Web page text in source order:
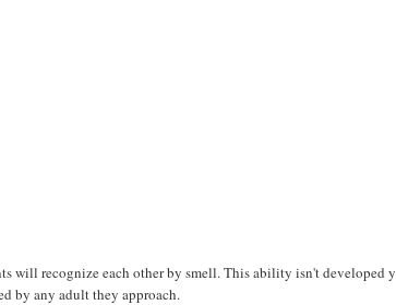
will recognize each other by smell. This ability isn't developed
by any adult they approach.